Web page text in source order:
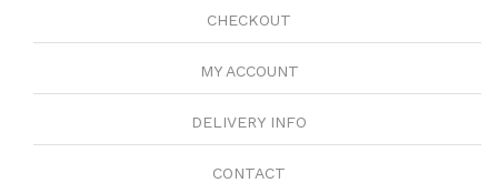
CHECKOUT
MY ACCOUNT
DELIVERY INFO
CONTACT